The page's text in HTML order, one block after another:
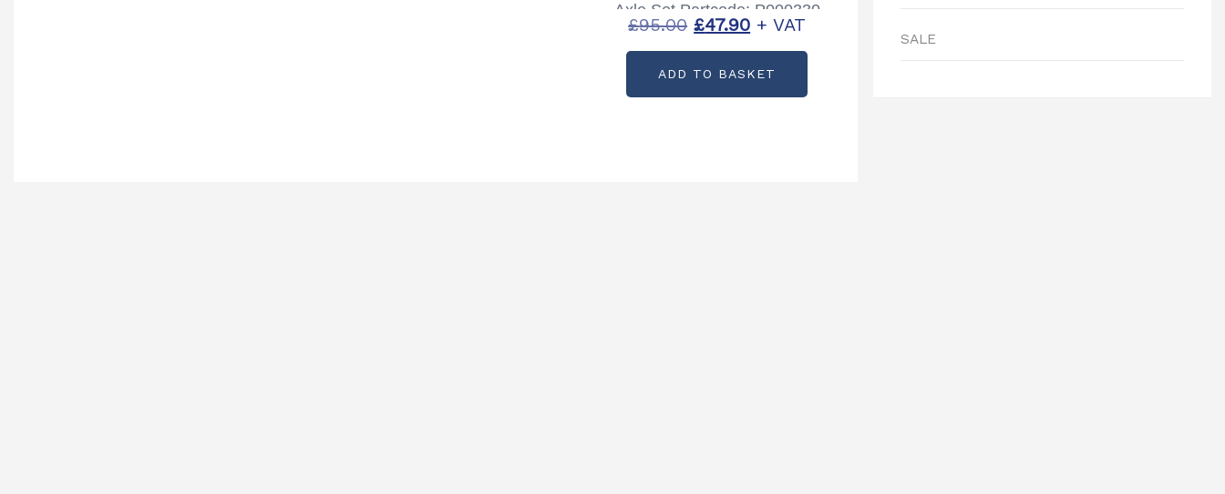
Axle Set Partcode: P000330
£95.00 Original
price
was:
£47.90Current
price
is:
+ VAT
ADD TO BASKET
SALE